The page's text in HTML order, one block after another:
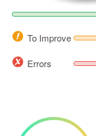
To Improve
Errors